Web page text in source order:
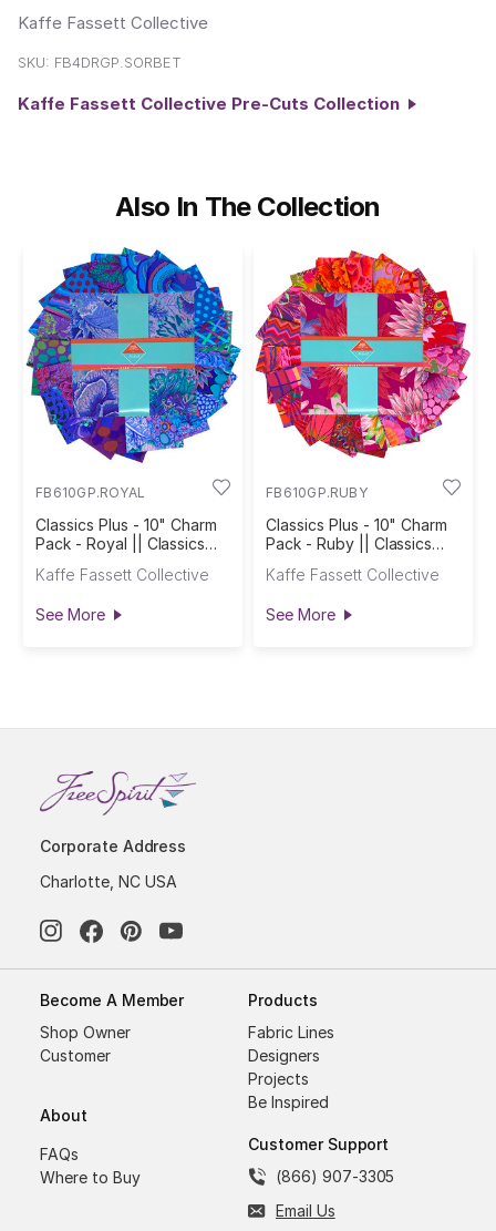
Kaffe Fassett Collective
SKU: FB4DRGP.SORBET
Kaffe Fassett Collective Pre-Cuts Collection
Also In The Collection
FB610GP.ROYAL
Classics Plus - 10" Charm
Pack - Royal || Classics
Kaffe Fassett Collective
See More
FB610GP.RUBY
Classics Plus - 10" Charm
Pack - Ruby || Classics
Kaffe Fassett Collective
See More
Corporate Address
Charlotte, NC USA
Become A Member
Shop Owner
Customer
About
FAQs
Where to Buy
Products
Fabric Lines
Designers
Projects
Be Inspired
Customer Support
(866) 907-3305
Email Us